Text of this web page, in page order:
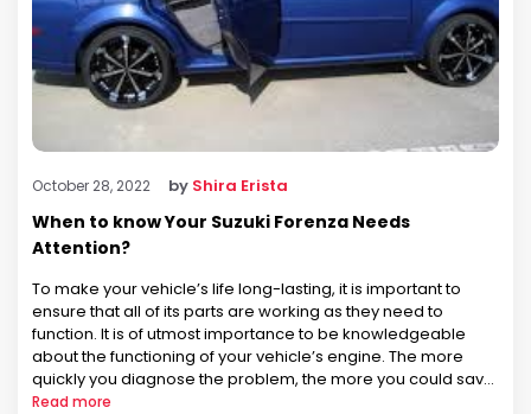
October 28, 2022 by Shira Erista
When to know Your Suzuki Forenza Needs
Attention?
To make your vehicle’s life long-lasting, it is important to
ensure that all of its parts are working as they need to
function. It is of utmost importance to be knowledgeable
about the functioning of your vehicle’s engine. The more
quickly you diagnose the problem, the more you could save
the vehicle and engine both …
Read more